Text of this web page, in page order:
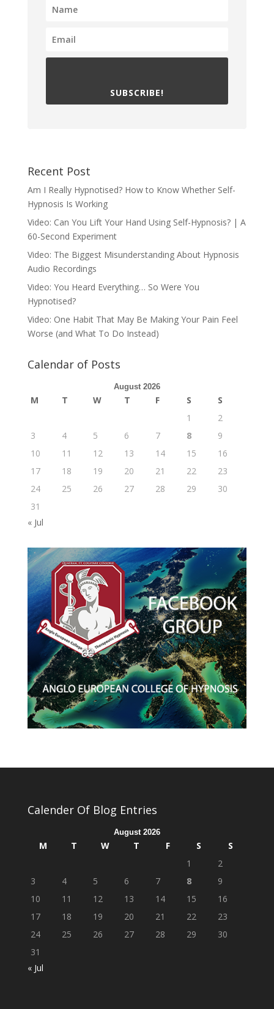
SUBSCRIBE!
Recent Post
Am I Really Hypnotised? How to Know Whether Self-
Hypnosis Is Working
Video: Can You Lift Your Hand Using Self-Hypnosis? | A
60-Second Experiment
Video: The Biggest Misunderstanding About Hypnosis
Audio Recordings
Video: You Heard Everything… So Were You
Hypnotised?
Video: One Habit That May Be Making Your Pain Feel
Worse (and What To Do Instead)
Calendar of Posts
August 2026
M T W T F S
S
1
2
3
4 5 6 7 8
9
10
11 12 13 14 15
16
17
18 19 20 21 22
23
24
25 26 27 28 29
30
31
« Jul
Calender Of Blog Entries
August 2026
M T W T F S
S
1
2
3
4 5 6 7 8
9
10
11 12 13 14 15
16
17
18 19 20 21 22
23
24
25 26 27 28 29
30
31
« Jul